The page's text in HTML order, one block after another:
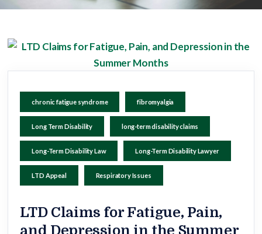
chronic fatigue syndrome fibromyalgia
Long Term Disability long-term disability claims
Long-Term Disability Law Long-Term Disability Lawyer
LTD Appeal Respiratory Issues
LTD Claims for Fatigue, Pain,
and Depression in the Summer